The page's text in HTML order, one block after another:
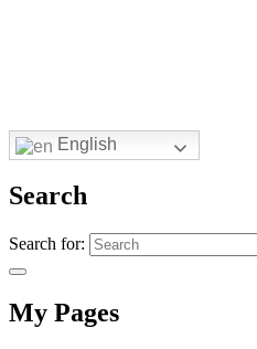
English
Search
Search for:
My Pages